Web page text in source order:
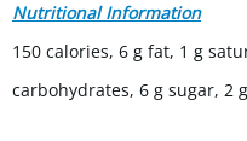
Nutritional Information
150 calories, 6 g fat, 1 g
carbohydrates, 6 g sugar, 2